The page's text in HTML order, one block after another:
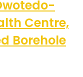
Centre,
Borehole